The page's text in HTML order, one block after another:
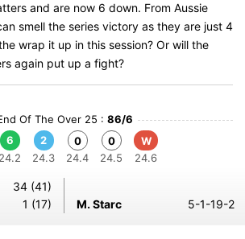
and are now 6 down. From Aussie
smell the series victory as they are just 4
wrap it up in this session? Or will the
again put up a fight?
Of The Over 25 : 86/6
6
24.2
2
24.3
0
24.4
0
24.5
W
24.6
34 (41)
1 (17) M. Starc 5-1-19-2